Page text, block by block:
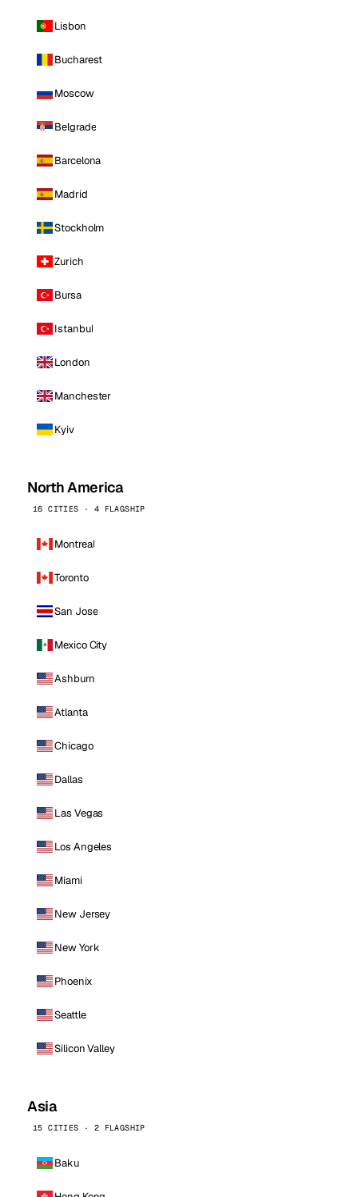
Lisbon
Bucharest
Moscow
Belgrade
Barcelona
Madrid
Stockholm
Zurich
Bursa
Istanbul
London
Manchester
Kyiv
North America
16 CITIES · 4 FLAGSHIP
Montreal
Toronto
San Jose
Mexico City
Ashburn
Atlanta
Chicago
Dallas
Las Vegas
Los Angeles
Miami
New Jersey
New York
Phoenix
Seattle
Silicon Valley
Asia
15 CITIES · 2 FLAGSHIP
Baku